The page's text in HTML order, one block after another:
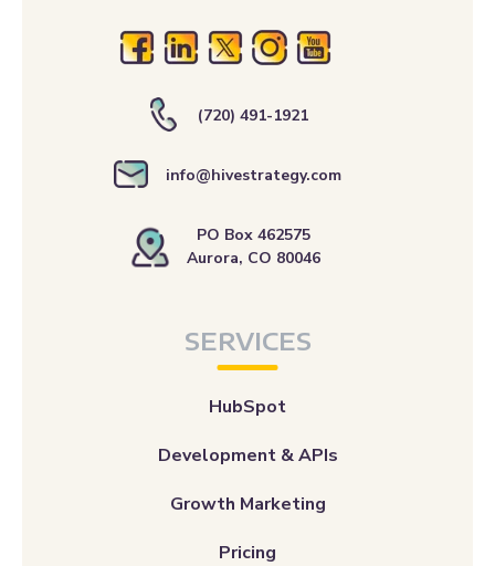
(720) 491-1921
info@hivestrategy.com
PO Box 462575
Aurora, CO 80046
SERVICES
HubSpot
Development & APIs
Growth Marketing
Pricing